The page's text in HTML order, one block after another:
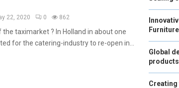
22, 2020 0 862
taximarket ? In Holland in about one
for the catering-industry to re-open in...
Furniture
Global
products
Creating